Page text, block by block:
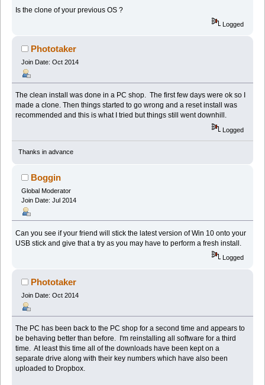
Is the clone of your previous OS ?
Logged
Phototaker
Join Date: Oct 2014
The clean install was done in a PC shop. The first few days were ok so I
made a clone. Then things started to go wrong and a reset install was
recommended and this is what I tried but things still went downhill.
Logged
Thanks in advance
Boggin
Global Moderator
Join Date: Jul 2014
Can you see if your friend will stick the latest version of Win 10 onto your
USB stick and give that a try as you may have to perform a fresh install.
Logged
Phototaker
Join Date: Oct 2014
The PC has been back to the PC shop for a second time and appears to
be behaving better than before. I'm reinstalling all software for a third
time. At least this time all of the downloads have been kept on a
separate drive along with their key numbers which have also been
uploaded to Dropbox.